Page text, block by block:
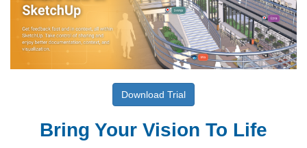
Download Trial
Bring Your Vision To Life